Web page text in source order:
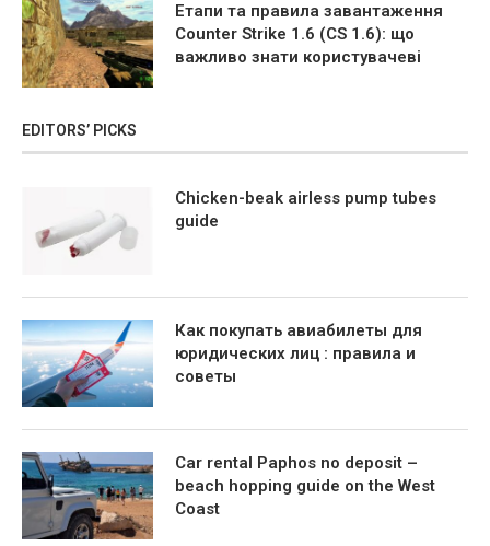
Етапи та правила завантаження
Counter Strike 1.6 (CS 1.6): що
важливо знати користувачеві
EDITORS’ PICKS
Chicken-beak airless pump tubes
guide
Как покупать авиабилеты для
юридических лиц : правила и
советы
Car rental Paphos no deposit –
beach hopping guide on the West
Coast